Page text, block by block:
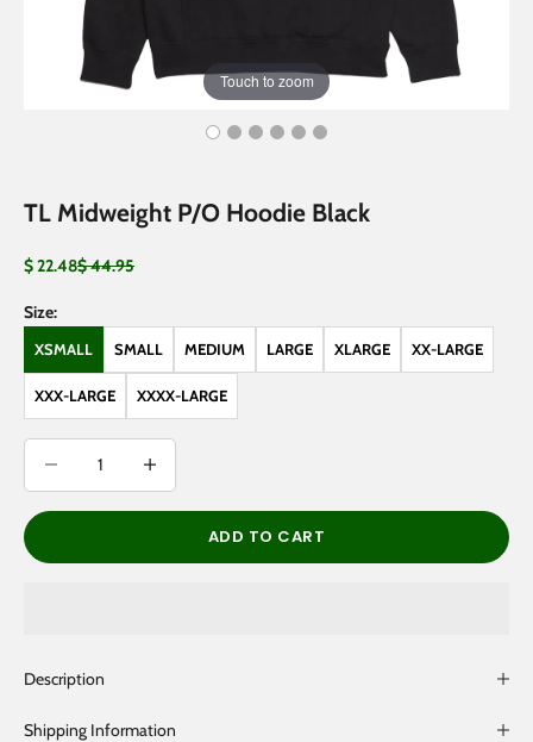
Touch to zoom
TL Midweight P/O Hoodie Black
Sale price
$ 22.48Regular price
$ 44.95
Size:
XSMALL SMALL MEDIUM LARGE XLARGE XX-LARGE
XXX-LARGE XXXX-LARGE
ADD TO CART
Description
Shipping Information